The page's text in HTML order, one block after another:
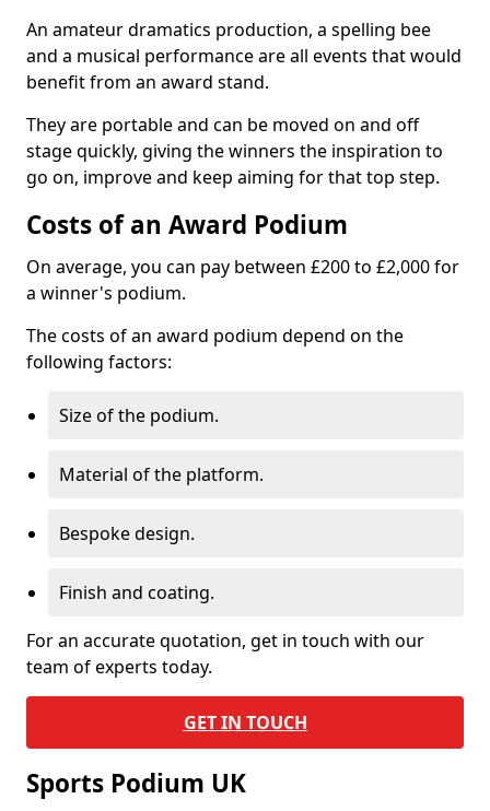
An amateur dramatics production, a spelling bee
and a musical performance are all events that would
benefit from an award stand.
They are portable and can be moved on and off
stage quickly, giving the winners the inspiration to
go on, improve and keep aiming for that top step.
Costs of an Award Podium
On average, you can pay between £200 to £2,000 for
a winner's podium.
The costs of an award podium depend on the
following factors:
Size of the podium.
Material of the platform.
Bespoke design.
Finish and coating.
For an accurate quotation, get in touch with our
team of experts today.
GET IN TOUCH
Sports Podium UK